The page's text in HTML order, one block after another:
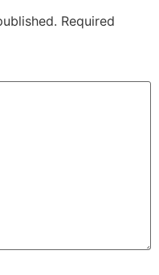
Required